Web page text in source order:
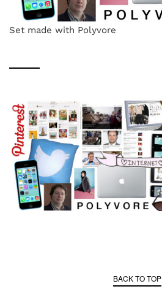
Set made with Polyvore
BACK TO TOP